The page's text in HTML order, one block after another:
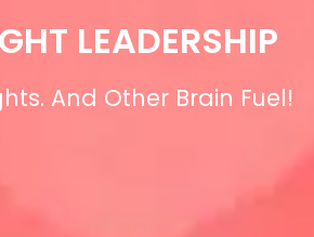
LEADERSHIP
And Other Brain Fuel!